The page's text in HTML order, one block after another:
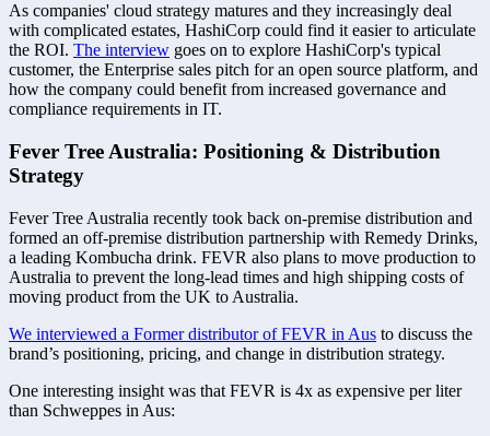
As companies' cloud strategy matures and they increasingly deal
with complicated estates, HashiCorp could find it easier to articulate
the ROI. The interview goes on to explore HashiCorp's typical
customer, the Enterprise sales pitch for an open source platform, and
how the company could benefit from increased governance and
compliance requirements in IT.
Fever Tree Australia: Positioning & Distribution
Strategy
Fever Tree Australia recently took back on-premise distribution and
formed an off-premise distribution partnership with Remedy Drinks,
a leading Kombucha drink. FEVR also plans to move production to
Australia to prevent the long-lead times and high shipping costs of
moving product from the UK to Australia.
We interviewed a Former distributor of FEVR in Aus to discuss the
brand’s positioning, pricing, and change in distribution strategy.
One interesting insight was that FEVR is 4x as expensive per liter
than Schweppes in Aus: